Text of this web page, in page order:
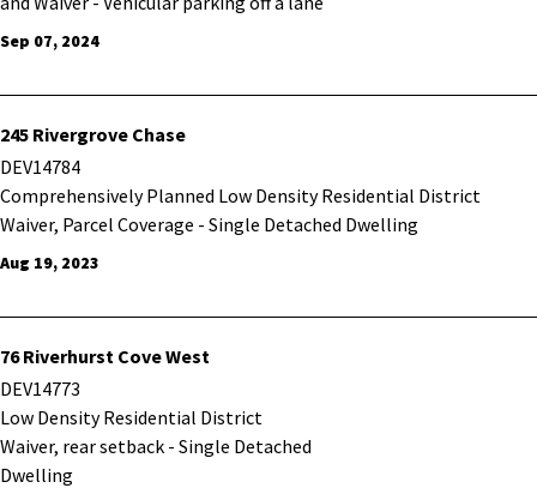
Sep 07, 2024
245 Rivergrove Chase
DEV14784
Comprehensively Planned Low Density Residential District
Waiver, Parcel Coverage - Single Detached Dwelling
Aug 19, 2023
76 Riverhurst Cove West
DEV14773
Low Density Residential District
Waiver, rear setback - Single Detached
Dwelling